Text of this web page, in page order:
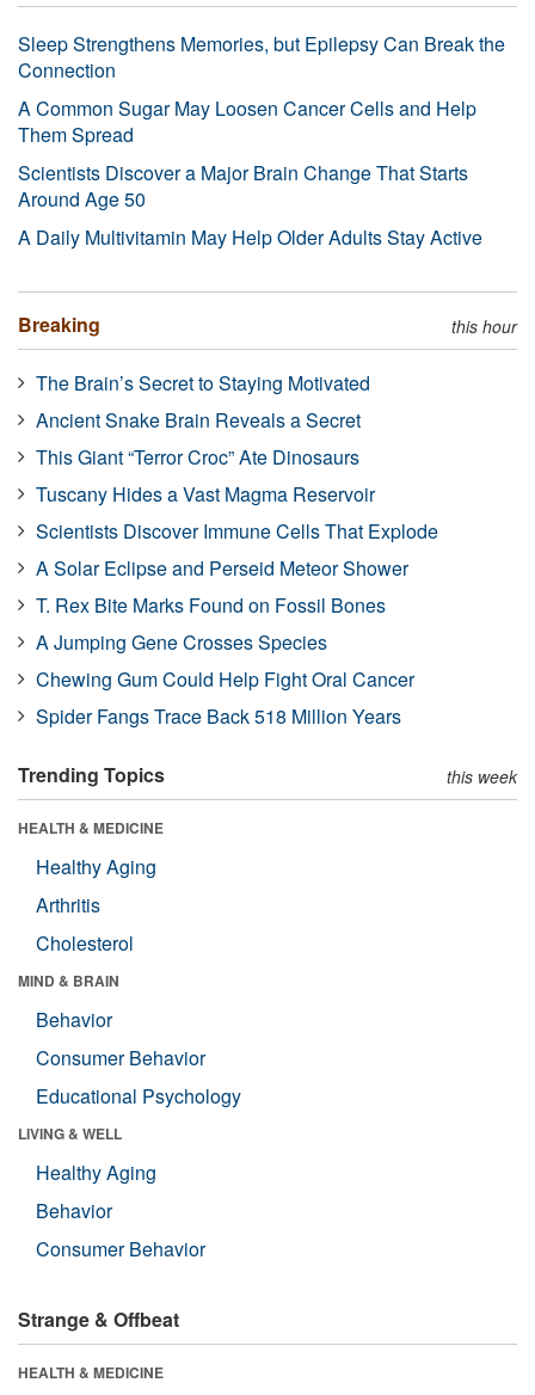
Sleep Strengthens Memories, but Epilepsy Can Break the
Connection
A Common Sugar May Loosen Cancer Cells and Help
Them Spread
Scientists Discover a Major Brain Change That Starts
Around Age 50
A Daily Multivitamin May Help Older Adults Stay Active
Breaking this hour
The Brain’s Secret to Staying Motivated
Ancient Snake Brain Reveals a Secret
This Giant “Terror Croc” Ate Dinosaurs
Tuscany Hides a Vast Magma Reservoir
Scientists Discover Immune Cells That Explode
A Solar Eclipse and Perseid Meteor Shower
T. Rex Bite Marks Found on Fossil Bones
A Jumping Gene Crosses Species
Chewing Gum Could Help Fight Oral Cancer
Spider Fangs Trace Back 518 Million Years
Trending Topics this week
HEALTH & MEDICINE
Healthy Aging
Arthritis
Cholesterol
MIND & BRAIN
Behavior
Consumer Behavior
Educational Psychology
LIVING & WELL
Healthy Aging
Behavior
Consumer Behavior
Strange & Offbeat
HEALTH & MEDICINE